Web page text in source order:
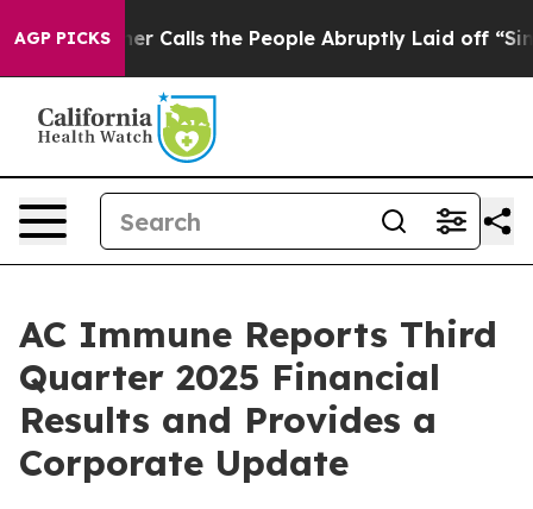
AGP PICKSthe People Abruptly Laid off “Simply a Math
AC Immune Reports Third
Quarter 2025 Financial
Results and Provides a
Corporate Update